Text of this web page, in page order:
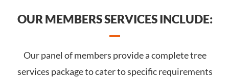
OUR MEMBERS SERVICES INCLUDE:
Our panel of members provide a complete tree
services package to cater to specific requirements